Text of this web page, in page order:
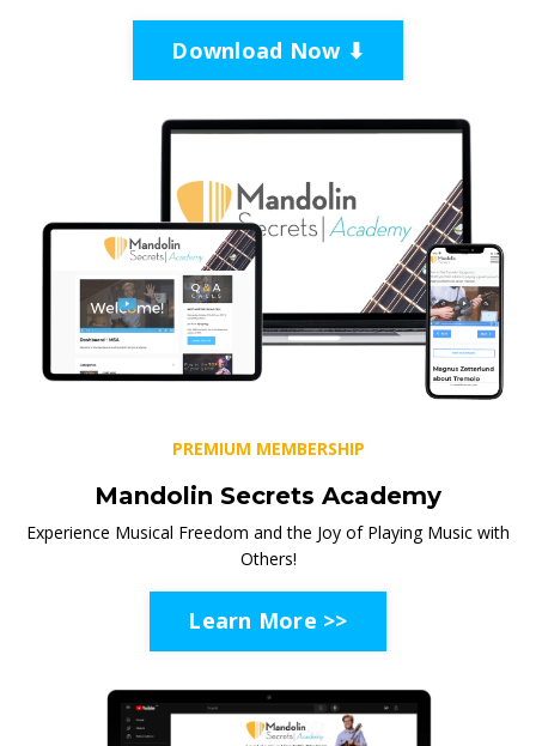
Download Now ⬇
PREMIUM MEMBERSHIP
Mandolin Secrets Academy
Experience Musical Freedom and the Joy of Playing Music with
Others!
Learn More >>